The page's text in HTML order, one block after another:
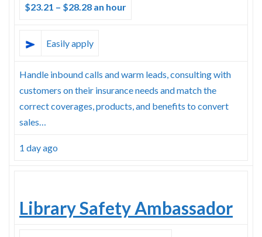
$23.21 – $28.28 an hour
Easily apply
Handle inbound calls and warm leads, consulting with
customers on their insurance needs and match the
correct coverages, products, and benefits to convert
sales…
1 day ago
Library Safety Ambassador